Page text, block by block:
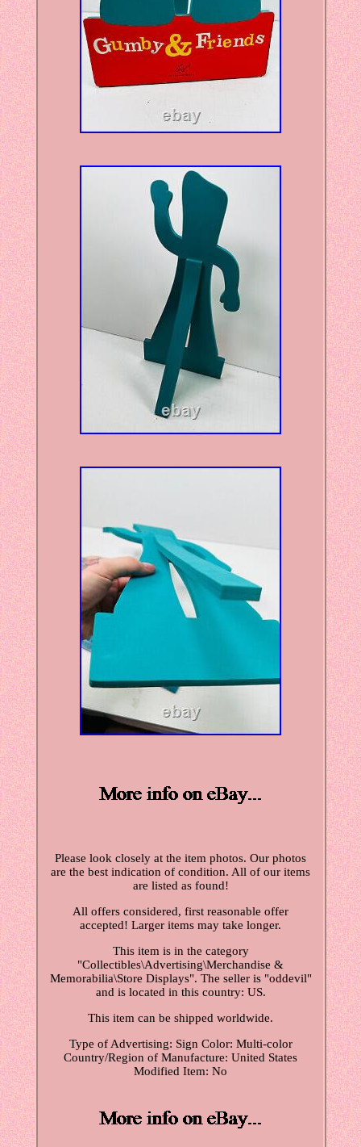
Please look closely at the item photos. Our photos
are the best indication of condition. All of our items
are listed as found!
All offers considered, first reasonable offer
accepted! Larger items may take longer.
This item is in the category
"Collectibles\Advertising\Merchandise &
Memorabilia\Store Displays". The seller is "oddevil"
and is located in this country: US.
This item can be shipped worldwide.
Type of Advertising: Sign Color: Multi-color
Country/Region of Manufacture: United States
Modified Item: No